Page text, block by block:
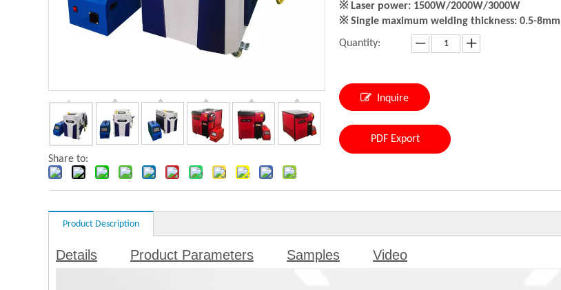
Share to:
※ Laser power: 1500W/2000W/3000W
※ Single maximum welding thickness: 0.5-8mm
Quantity:
Inquire
PDF Export
Product Description
Details Product Parameters Samples Video